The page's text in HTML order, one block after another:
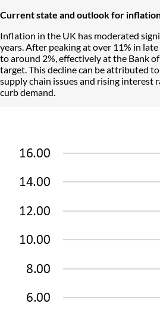
Current state and outlook for
Inflation in the UK has moderated
years. After peaking at over 11% in
to around 2%, effectively at the Bank
target. This decline can be attributed
supply chain issues and rising interest
curb demand.